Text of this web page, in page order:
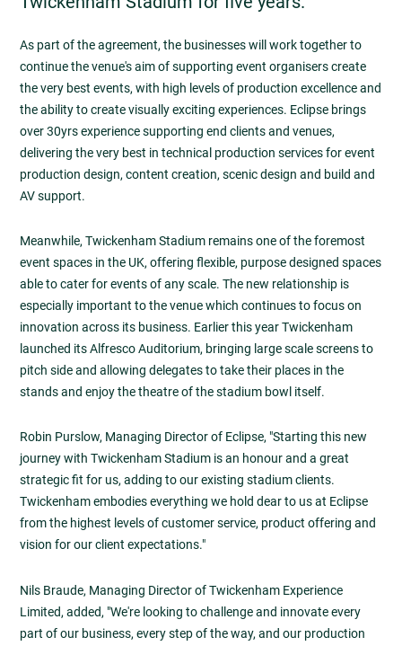
As part of the agreement, the businesses will work together to
continue the venue's aim of supporting event organisers create
the very best events, with high levels of production excellence and
the ability to create visually exciting experiences. Eclipse brings
over 30yrs experience supporting end clients and venues,
delivering the very best in technical production services for event
production design, content creation, scenic design and build and
AV support.
Meanwhile, Twickenham Stadium remains one of the foremost
event spaces in the UK, offering flexible, purpose designed spaces
able to cater for events of any scale. The new relationship is
especially important to the venue which continues to focus on
innovation across its business. Earlier this year Twickenham
launched its Alfresco Auditorium, bringing large scale screens to
pitch side and allowing delegates to take their places in the
stands and enjoy the theatre of the stadium bowl itself.
Robin Purslow, Managing Director of Eclipse, "Starting this new
journey with Twickenham Stadium is an honour and a great
strategic fit for us, adding to our existing stadium clients.
Twickenham embodies everything we hold dear to us at Eclipse
from the highest levels of customer service, product offering and
vision for our client expectations."
Nils Braude, Managing Director of Twickenham Experience
Limited, added, "We're looking to challenge and innovate every
part of our business, every step of the way, and our production